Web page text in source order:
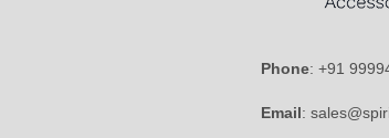
Phone: +91
Email: